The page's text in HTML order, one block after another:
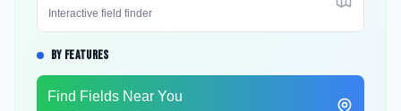
Interactive field finder
BY FEATURES
Find Fields Near You